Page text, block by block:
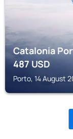
Catalonia
487USD
Porto, 14 August